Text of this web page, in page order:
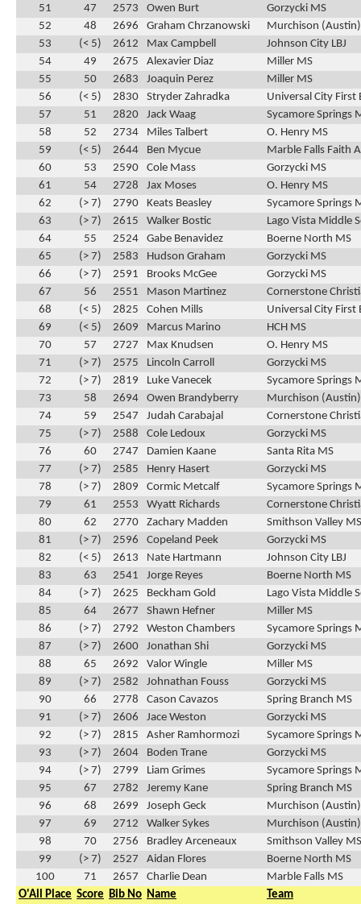
51
47 2573 Owen Burt
Gorzycki MS
52
48 2696 Graham Chrzanowski
Murchison
53
(< 5) 2612 Max Campbell
Johnson City LBJ
54
49 2675 Alexavier Diaz
Miller MS
55
50 2683 Joaquin Perez
Miller MS
56
(< 5) 2830 Stryder Zahradka
Universal City First
57
51 2820 Jack Waag
Sycamore Springs
58
52 2734 Miles Talbert
O. Henry MS
59
(< 5) 2644 Ben Mycue
Marble Falls Faith
60
53 2590 Cole Mass
Gorzycki MS
61
54 2728 Jax Moses
O. Henry MS
62
(> 7) 2790 Keats Beasley
Sycamore Springs
63
(> 7) 2615 Walker Bostic
Lago Vista Middle
64
55 2524 Gabe Benavidez
Boerne North MS
65
(> 7) 2583 Hudson Graham
Gorzycki MS
66
(> 7) 2591 Brooks McGee
Gorzycki MS
67
56 2551 Mason Martinez
Cornerstone
68
(< 5) 2825 Cohen Mills
Universal City First
69
(< 5) 2609 Marcus Marino
HCH MS
70
57 2727 Max Knudsen
O. Henry MS
71
(> 7) 2575 Lincoln Carroll
Gorzycki MS
72
(> 7) 2819 Luke Vanecek
Sycamore Springs
73
58 2694 Owen Brandyberry
Murchison
74
59 2547 Judah Carabajal
Cornerstone
75
(> 7) 2588 Cole Ledoux
Gorzycki MS
76
60 2747 Damien Kaane
Santa Rita MS
77
(> 7) 2585 Henry Hasert
Gorzycki MS
78
(> 7) 2809 Cormic Metcalf
Sycamore Springs
79
61 2553 Wyatt Richards
Cornerstone
80
62 2770 Zachary Madden
Smithson Valley MS
81
(> 7) 2596 Copeland Peek
Gorzycki MS
82
(< 5) 2613 Nate Hartmann
Johnson City LBJ
83
63 2541 Jorge Reyes
Boerne North MS
84
(> 7) 2625 Beckham Gold
Lago Vista Middle
85
64 2677 Shawn Hefner
Miller MS
86
(> 7) 2792 Weston Chambers
Sycamore Springs
87
(> 7) 2600 Jonathan Shi
Gorzycki MS
88
65 2692 Valor Wingle
Miller MS
89
(> 7) 2582 Johnathan Fouss
Gorzycki MS
90
66 2778 Cason Cavazos
Spring Branch MS
91
(> 7) 2606 Jace Weston
Gorzycki MS
92
(> 7) 2815 Asher Ramhormozi
Sycamore Springs
93
(> 7) 2604 Boden Trane
Gorzycki MS
94
(> 7) 2799 Liam Grimes
Sycamore Springs
95
67 2782 Jeremy Kane
Spring Branch MS
96
68 2699 Joseph Geck
Murchison
97
69 2712 Walker Sykes
Murchison
98
70 2756 Bradley Arceneaux
Smithson Valley MS
99
(> 7) 2527 Aidan Flores
Boerne North MS
100
71 2657 Charlie Dean
Marble Falls MS
O'All Place Score Bib No Name Team